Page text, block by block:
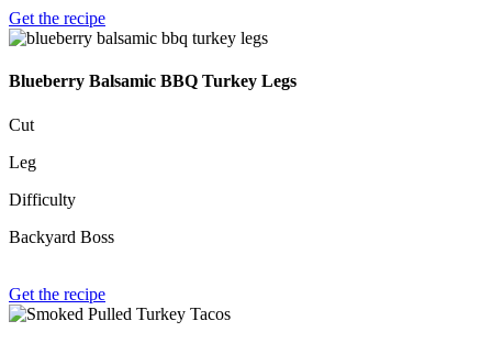
Get the recipe
Blueberry Balsamic BBQ Turkey Legs
Cut
Leg
Difficulty
Backyard Boss
Get the recipe